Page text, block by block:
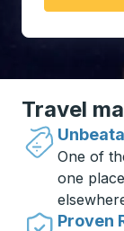
Travel
One of
one
Proven